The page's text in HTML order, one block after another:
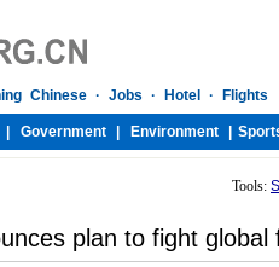
Tools:
plan to fight global